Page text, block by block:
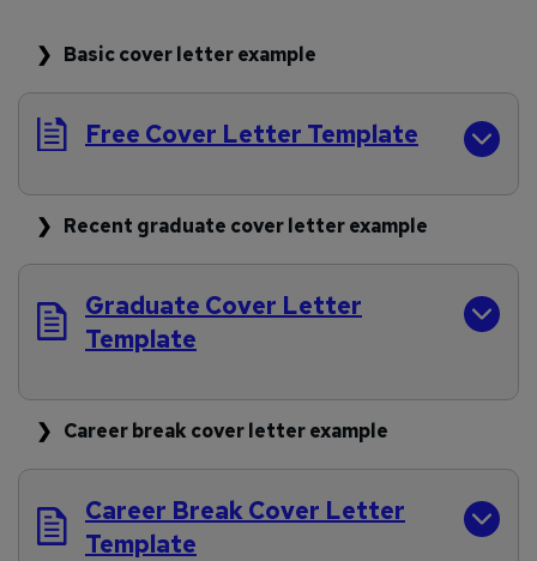
Basic cover letter example
Free Cover Letter Template
Recent graduate cover letter example
Graduate Cover Letter
Template
Career break cover letter example
Career Break Cover Letter
Template